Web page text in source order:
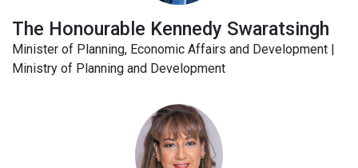
The Honourable Kennedy Swaratsingh
Minister of Planning, Economic Affairs and Development |
Ministry of Planning and Development